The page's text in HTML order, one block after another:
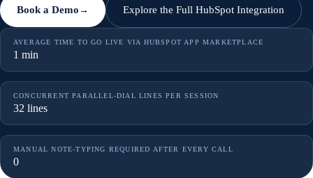
Book a Demo → Explore the Full HubSpot Integration
AVERAGE TIME TO GO LIVE VIA HUBSPOT APP MARKETPLACE
1 min
CONCURRENT PARALLEL-DIAL LINES PER SESSION
32 lines
MANUAL NOTE-TYPING REQUIRED AFTER EVERY CALL
0